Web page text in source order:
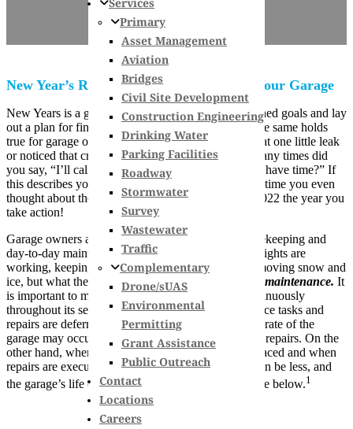
Primary
Asset Management
Aviation
Bridges
Civil Site Development
Construction Engineering
Drinking Water
Parking Facilities
Roadway
Stormwater
Survey
Wastewater
Traffic
Complementary
Drone/sUAS
Environmental
Permitting
Grant Assistance
Public Outreach
Contact
Locations
Careers
New Year’s Resolution: Maintenance for Your Garage
New Years is a great time to reflect on unaccomplished goals and lay
out a plan for finally checking them off your list. The same holds
true for garage owners. How long have you seen that one little leak
or noticed that crack in your concrete wall? How many times did
you say, “I’ll call someone about that when I finally have time?” If
this describes you, or if you can’t remember the last time you even
thought about the condition of your garage, make 2022 the year you
take action!
Garage owners are often very good at general housekeeping and
day-to-day maintenance items like making sure the lights are
working, keeping the garage clean and tidy, and removing snow and
ice, but what they often forget about is
preventative maintenance. It
is important to maintain and repair your garage continuously
throughout its service life. If preventative maintenance tasks and
repairs are deferred year after year, the deterioration rate of the
garage may occur at a faster rate and lead to costlier repairs. On the
other hand, when preventative maintenance is embraced and when
repairs are executed earlier, the overall repair cost can be less, and
the garage’s life can be extended as seen in the figure below.1